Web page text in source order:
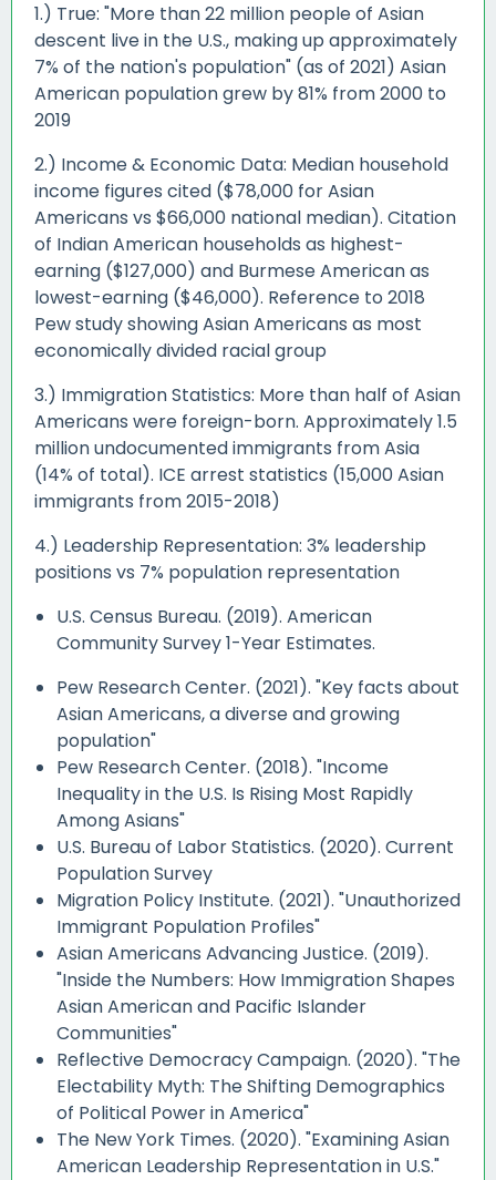
1.) True: "More than 22 million people of Asian
descent live in the U.S., making up approximately
7% of the nation's population" (as of 2021) Asian
American population grew by 81% from 2000 to
2019
2.) Income & Economic Data: Median household
income figures cited ($78,000 for Asian
Americans vs $66,000 national median). Citation
of Indian American households as highest-
earning ($127,000) and Burmese American as
lowest-earning ($46,000). Reference to 2018
Pew study showing Asian Americans as most
economically divided racial group
3.) Immigration Statistics: More than half of Asian
Americans were foreign-born. Approximately 1.5
million undocumented immigrants from Asia
(14% of total). ICE arrest statistics (15,000 Asian
immigrants from 2015-2018)
4.) Leadership Representation: 3% leadership
positions vs 7% population representation
U.S. Census Bureau. (2019). American
Community Survey 1-Year Estimates.
Pew Research Center. (2021). "Key facts about
Asian Americans, a diverse and growing
population"
Pew Research Center. (2018). "Income
Inequality in the U.S. Is Rising Most Rapidly
Among Asians"
U.S. Bureau of Labor Statistics. (2020). Current
Population Survey
Migration Policy Institute. (2021). "Unauthorized
Immigrant Population Profiles"
Asian Americans Advancing Justice. (2019).
"Inside the Numbers: How Immigration Shapes
Asian American and Pacific Islander
Communities"
Reflective Democracy Campaign. (2020). "The
Electability Myth: The Shifting Demographics
of Political Power in America"
The New York Times. (2020). "Examining Asian
American Leadership Representation in U.S."